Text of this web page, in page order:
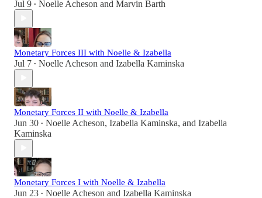
Jul 9 • Noelle Acheson and Marvin Barth
Monetary Forces III with Noelle & Izabella
Jul 7 • Noelle Acheson and Izabella Kaminska
Monetary Forces II with Noelle & Izabella
Jun 30 • Noelle Acheson, Izabella Kaminska, and Izabella
Kaminska
Monetary Forces I with Noelle & Izabella
Jun 23 • Noelle Acheson and Izabella Kaminska